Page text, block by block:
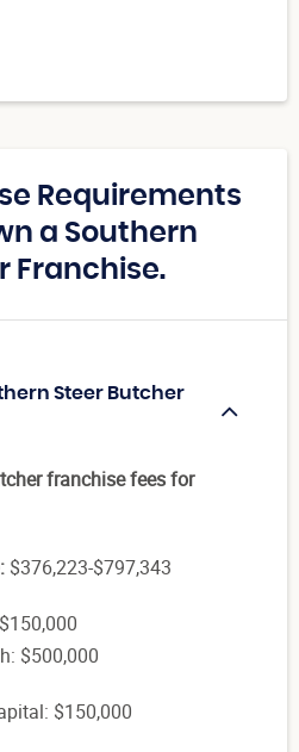
Requirements
a Southern
Franchise.
Steer Butcher
franchise fees for
: $376,223-$797,343
$500,000
$150,000